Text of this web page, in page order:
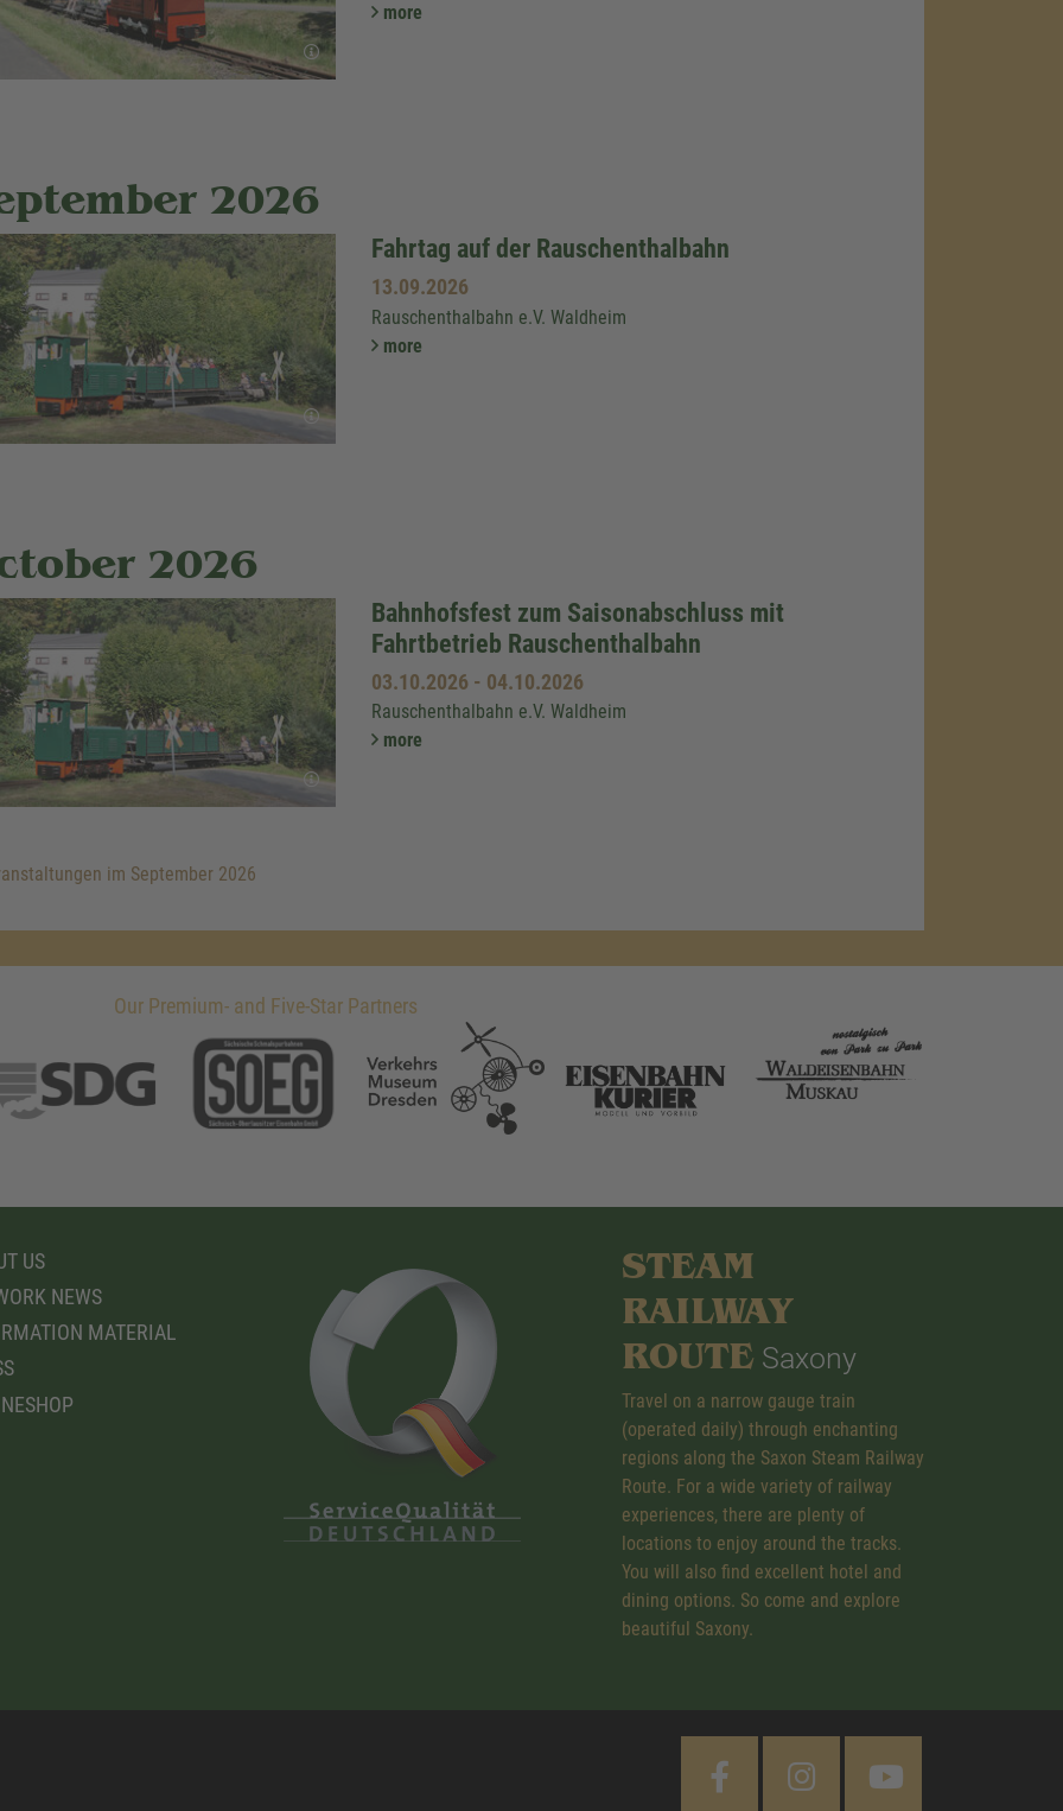
more
2026
Fahrtag auf der Rauschenthalbahn
13.09.2026
Rauschenthalbahn e.V. Waldheim
more
2026
Bahnhofsfest zum Saisonabschluss mit
Fahrtbetrieb Rauschenthalbahn
03.10.2026- 04.10.2026
Rauschenthalbahn e.V. Waldheim
more
im September 2026
Our Premium- and Five-Star Partners
US
NEWS
MATERIAL
STEAM
RAILWAY
ROUTE Saxony
Travel on a narrow gauge train
(operated daily) through enchanting
regions along the Saxon Steam Railway
Route. For a wide variety of railway
experiences, there are plenty of
locations to enjoy around the tracks.
You will also find excellent hotel and
dining options. So come and explore
beautiful Saxony.